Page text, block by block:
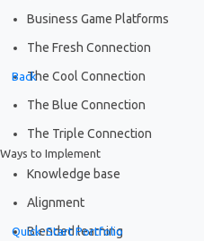
Back
Ways to Implement
Quick-Start Portfolio
Business Game Platforms
The Fresh Connection
The Cool Connection
The Blue Connection
The Triple Connection
Knowledge base
Alignment
Blended learning